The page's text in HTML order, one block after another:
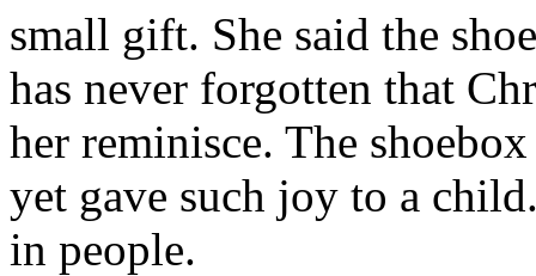
small gift. She said the
has never forgotten that
her reminisce. The
yet gave such joy to a
in people.